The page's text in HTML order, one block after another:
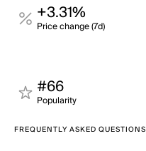
+3.31%
Price change (7d)
#66
Popularity
FREQUENTLY ASKED QUESTIONS